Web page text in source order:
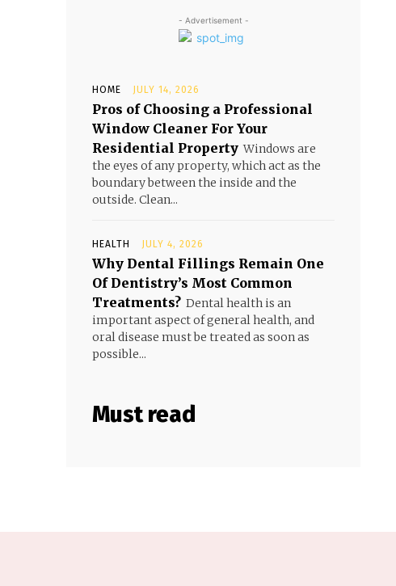
- Advertisement -
HOME JULY 14, 2026
Pros of Choosing a Professional
Window Cleaner For Your
Residential Property Windows are
the eyes of any property, which act as the
boundary between the inside and the
outside. Clean...
HEALTH JULY 4, 2026
Why Dental Fillings Remain One
Of Dentistry’s Most Common
Treatments? Dental health is an
important aspect of general health, and
oral disease must be treated as soon as
possible...
Must read